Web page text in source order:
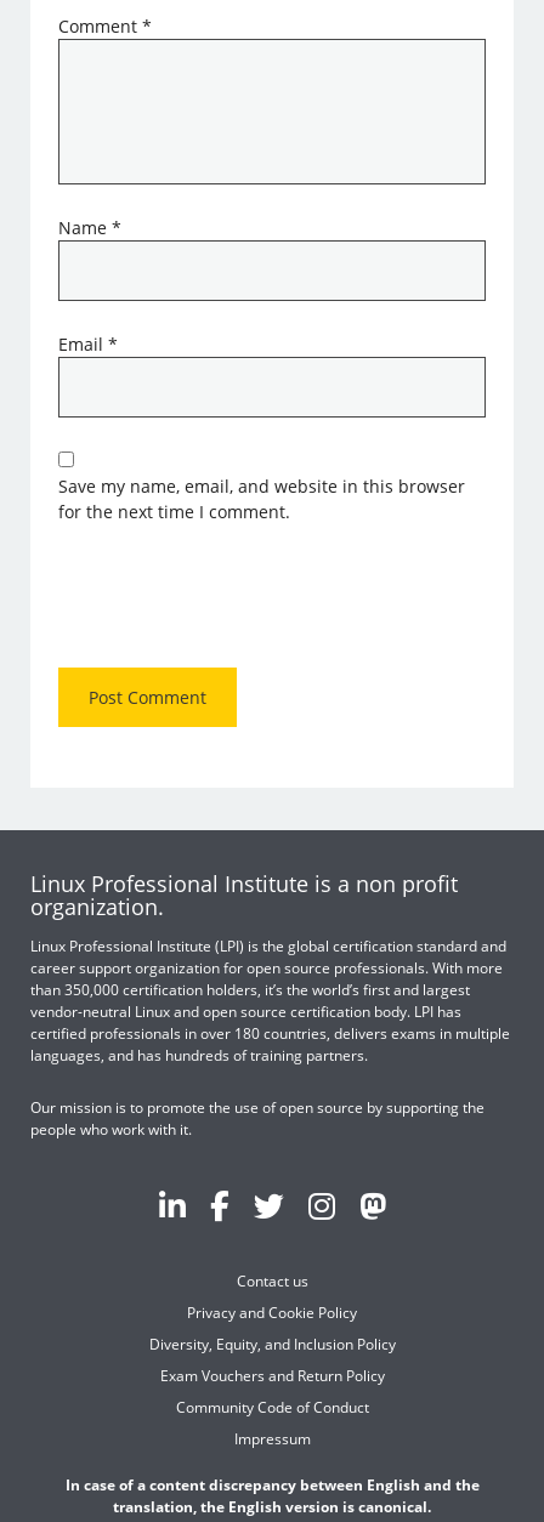
Comment*
Name*
Email*
Save my name, email, and website in this browser
for the next time I comment.
Linux Professional Institute is a non profit
organization.
Linux Professional Institute (LPI) is the global certification standard and
career support organization for open source professionals. With more
than 350,000 certification holders, it’s the world’s first and largest
vendor-neutral Linux and open source certification body. LPI has
certified professionals in over 180 countries, delivers exams in multiple
languages, and has hundreds of training partners.
Our mission is to promote the use of open source by supporting the
people who work with it.
Contact us
Privacy and Cookie Policy
Diversity, Equity, and Inclusion Policy
Exam Vouchers and Return Policy
Community Code of Conduct
Impressum
In case of a content discrepancy between English and the
translation, the English version is canonical.